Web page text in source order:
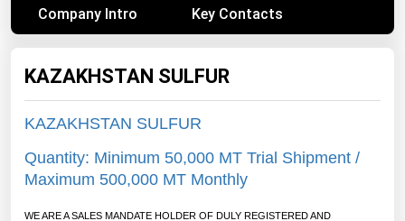
Company Intro Key Contacts
KAZAKHSTAN SULFUR
KAZAKHSTAN SULFUR
Quantity: Minimum 50,000 MT Trial Shipment /
Maximum 500,000 MT Monthly
WE ARE A SALES MANDATE HOLDER OF DULY REGISTERED AND
Biofuels
Coal
Electric Power
Fuel Cells
Geothermal
Hydro